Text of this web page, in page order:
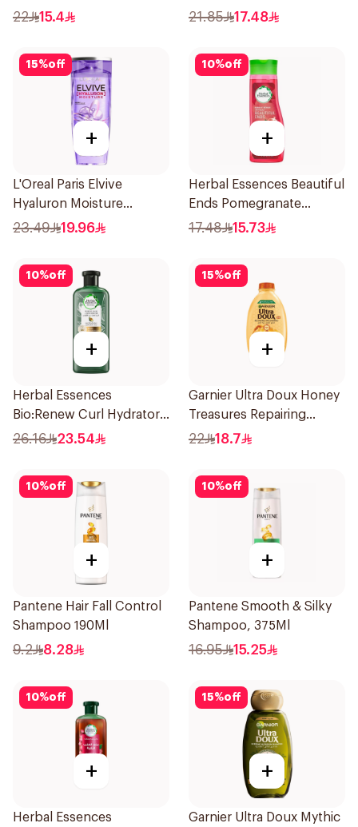
400Ml
22 15.4
400Ml
21.85 17.48
15%off
+
L'Oreal Paris Elvive
Hyaluron Moisture
Shampoo 400Ml
23.49 19.96
10%off
+
Herbal Essences Beautiful
Ends Pomegranate
Shampoo 400Ml
17.48 15.73
10%off
+
Herbal Essences
Bio:Renew Curl Hydrator
Shampoo 400Ml
26.16 23.54
15%off
+
Garnier Ultra Doux Honey
Treasures Repairing
Shampoo 400Ml
22 18.7
10%off
+
Pantene Hair Fall Control
Shampoo 190Ml
9.2 8.28
10%off
+
Pantene Smooth & Silky
Shampoo, 375Ml
16.95 15.25
10%off
+
Herbal Essences
15%off
+
Garnier Ultra Doux Mythic